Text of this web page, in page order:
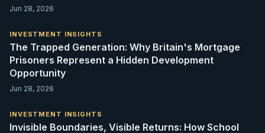
Jun 28, 2026
INVESTMENT INSIGHTS
The Trapped Generation: Why Britain's Mortgage
Prisoners Represent a Hidden Development
Opportunity
Jun 28, 2026
INVESTMENT INSIGHTS
Invisible Boundaries, Visible Returns: How School